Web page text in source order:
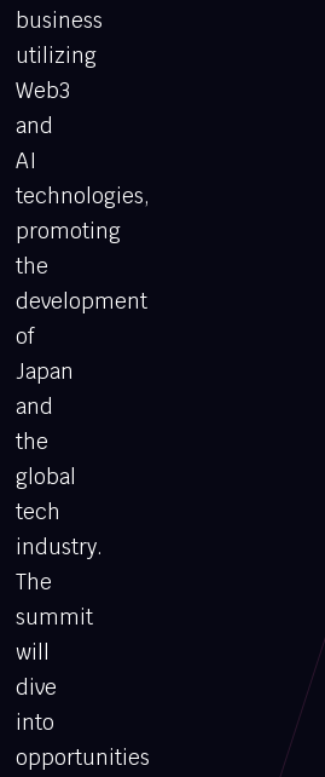
business
utilizing
Web3
and
AI
technologies,
promoting
the
development
of
Japan
and
the
global
tech
industry.
The
summit
will
dive
into
opportunities